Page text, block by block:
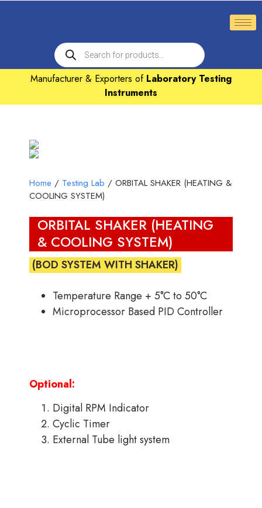
Manufacturer & Exporters of Laboratory Testing
Instruments
Home / Testing Lab / ORBITAL SHAKER (HEATING &
COOLING SYSTEM)
ORBITAL SHAKER (HEATING
& COOLING SYSTEM)
(BOD SYSTEM WITH SHAKER)
Temperature Range + 5°C to 50°C
Microprocessor Based PID Controller
Optional:
Digital RPM Indicator
Cyclic Timer
External Tube light system